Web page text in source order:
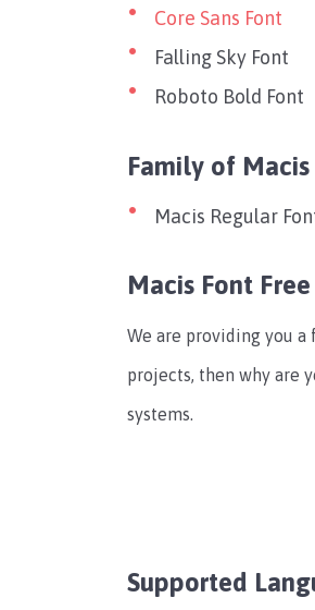
Core Sans Font
Falling Sky Font
Roboto Bold Font
Family of
Macis Regular
Macis Font
We are providing you
projects, then why are
systems.
Supported